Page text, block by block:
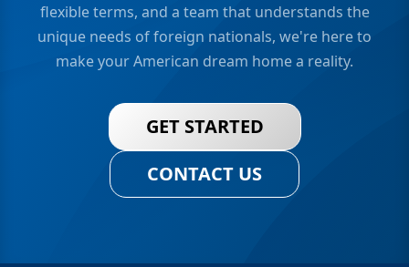
flexible terms, and a team that understands the
unique needs of foreign nationals, we're here to
make your American dream home a reality.
GET STARTED
CONTACT US